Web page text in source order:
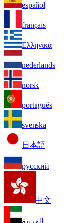
español
français
Ελληνικά
nederlands
norsk
português
svenska
日本語
русский
中文
العربية